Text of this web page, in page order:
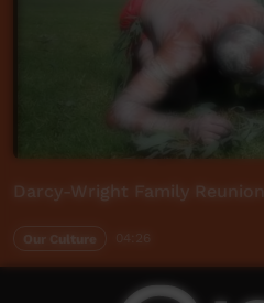
Darcy-Wright Family Reunion
Our Culture